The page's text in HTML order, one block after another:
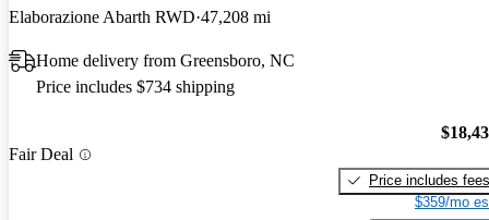
Elaborazione Abarth RWD 47,208 mi
Home delivery from Greensboro, NC
Price includes $734 shipping
Fair Deal
Price includes fees
$359/mo